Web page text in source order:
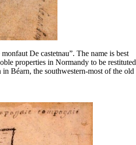
De castetnau”. The name is best
properties in Normandy to be restituted
Béarn, the southwestern-most of the old